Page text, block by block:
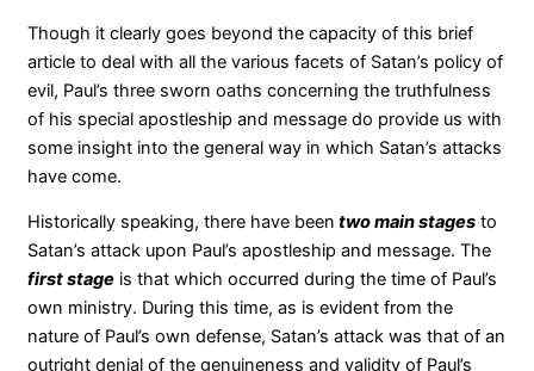
Though it clearly goes beyond the capacity of this brief
article to deal with all the various facets of Satan’s policy of
evil, Paul’s three sworn oaths concerning the truthfulness
of his special apostleship and message do provide us with
some insight into the general way in which Satan’s attacks
have come.
Historically speaking, there have been two main stagesto
Satan’s attack upon Paul’s apostleship and message. The
first stageis that which occurred during the time of Paul’s
own ministry. During this time, as is evident from the
nature of Paul’s own defense, Satan’s attack was that of an
outright denial of the genuineness and validity of Paul’s